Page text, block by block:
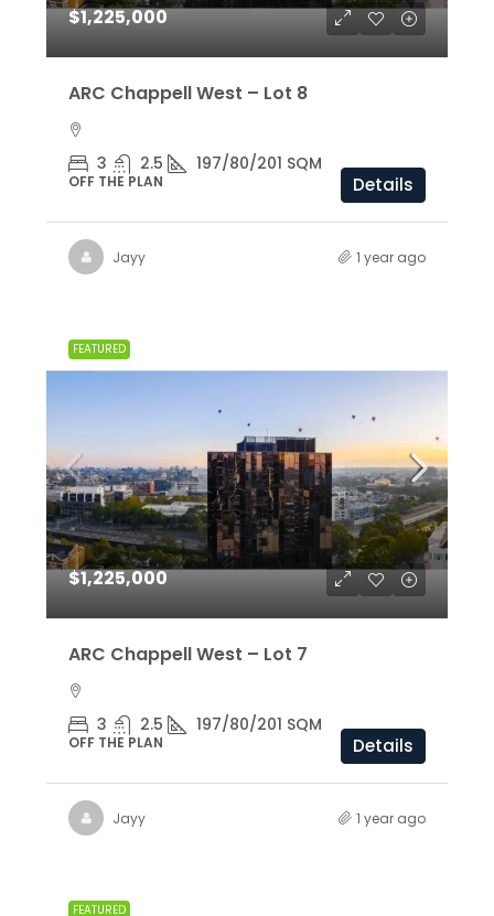
$1,225,000
ARC Chappell West – Lot 8
3 2.5 197/80/201 SQM
OFF THE PLAN Details
Jayy 1 year ago
FEATURED
$1,225,000
ARC Chappell West – Lot 7
3 2.5 197/80/201 SQM
OFF THE PLAN Details
Jayy 1 year ago
FEATURED